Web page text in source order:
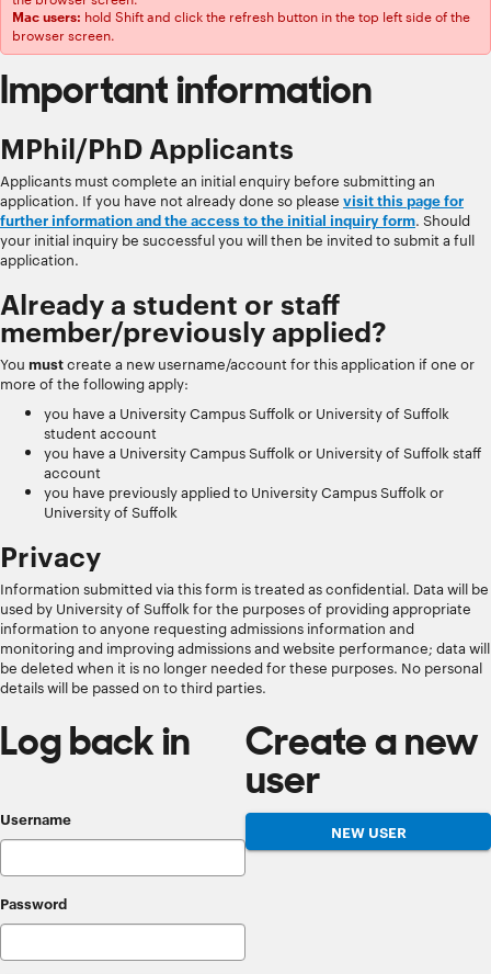
Mac users: hold Shift and click the refresh button in the top left side of the
browser screen.
Important information
MPhil/PhD Applicants
Applicants must complete an initial enquiry before submitting an
application. If you have not already done so please visit this page for
further information and the access to the initial inquiry form. Should
your initial inquiry be successful you will then be invited to submit a full
application.
Already a student or staff
member/previously applied?
You mustcreate a new username/account for this application if one or
more of the following apply:
you have a University Campus Suffolk or University of Suffolk
student account
you have a University Campus Suffolk or University of Suffolk staff
account
you have previously applied to University Campus Suffolk or
University of Suffolk
Privacy
Information submitted via this form is treated as confidential. Data will be
used by University of Suffolk for the purposes of providing appropriate
information to anyone requesting admissions information and
monitoring and improving admissions and website performance; data will
be deleted when it is no longer needed for these purposes. No personal
details will be passed on to third parties.
Log back in
Username
Password
Create a new
user